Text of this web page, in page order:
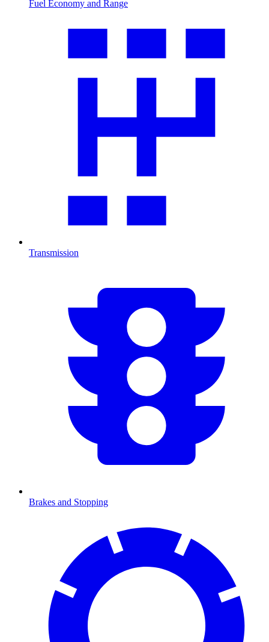
Fuel Economy and Range
Transmission
Brakes and Stopping